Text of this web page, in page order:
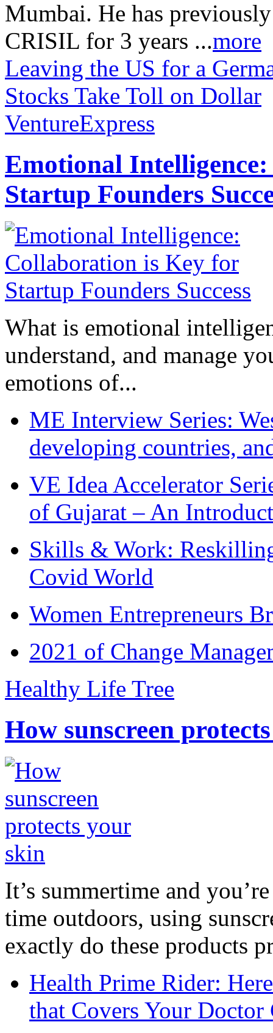
Mumbai. He has
CRISIL for 3 years ...more
Leaving the US for a
Stocks Take Toll on Dollar
VentureExpress
Emotional
Startup Founders
What is emotional
understand, and manage
emotions of...
ME Interview Series:
developing countries,
VE Idea Accelerator
of Gujarat – An
Skills & Work:
Covid World
Women Entrepreneurs
2021 of Change
Healthy Life Tree
How sunscreen
It’s summertime and
time outdoors, using
exactly do these products
Health Prime Rider:
that Covers Your Doctor